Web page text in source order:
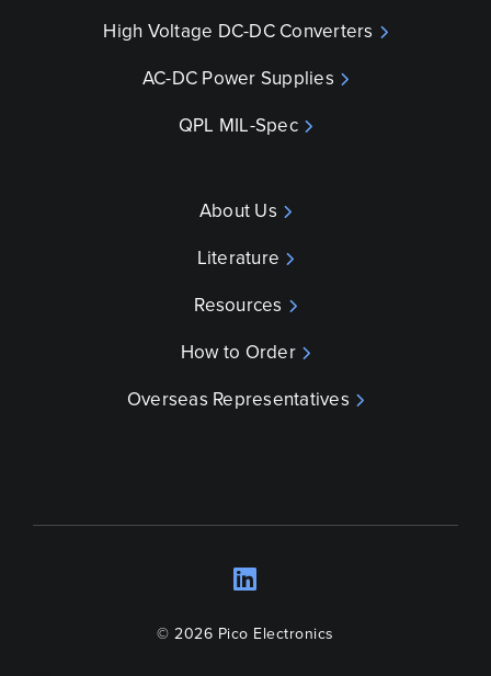
High Voltage DC-DC Converters
AC-DC Power Supplies
QPL MIL-Spec
About Us
Literature
Resources
How to Order
Overseas Representatives
© 2026 Pico Electronics
LinkedIn
Opens a new